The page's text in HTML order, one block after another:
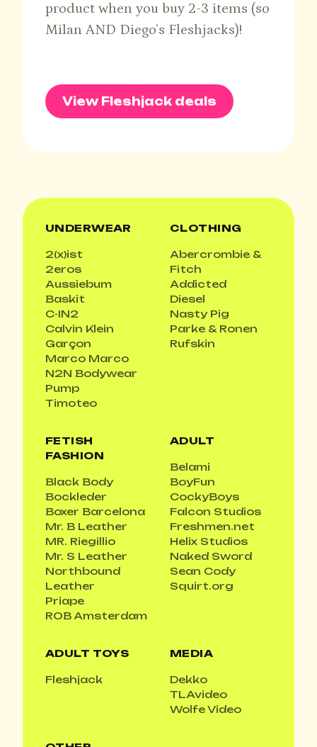
product when you buy 2-3 items (so
Milan AND Diego’s Fleshjacks)!
View Fleshjack deals
UNDERWEAR
2(x)ist
2eros
Aussiebum
Baskit
C-IN2
Calvin Klein
Garçon
Marco Marco
N2N Bodywear
Pump
Timoteo
CLOTHING
Abercrombie &
Fitch
Addicted
Diesel
Nasty Pig
Parke & Ronen
Rufskin
FETISH
FASHION
Black Body
Bockleder
Boxer Barcelona
Mr. B Leather
MR. Riegillio
Mr. S Leather
Northbound
Leather
Priape
ROB Amsterdam
ADULT
Belami
BoyFun
CockyBoys
Falcon Studios
Freshmen.net
Helix Studios
Naked Sword
Sean Cody
Squirt.org
ADULT TOYS
Fleshjack
MEDIA
Dekko
TLAvideo
Wolfe Video